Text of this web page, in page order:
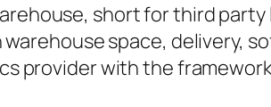
short for third
space, delivery,
provider with the